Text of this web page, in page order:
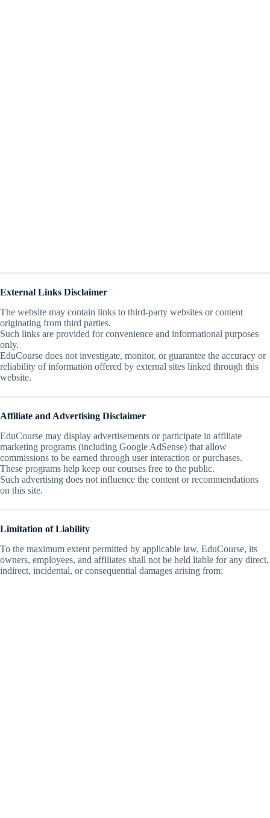
External Links Disclaimer
The website may contain links to third-party websites or content
originating from third parties.
Such links are provided for convenience and informational purposes
only.
EduCourse does not investigate, monitor, or guarantee the accuracy or
reliability of information offered by external sites linked through this
website.
Affiliate and Advertising Disclaimer
EduCourse may display advertisements or participate in affiliate
marketing programs (including Google AdSense) that allow
commissions to be earned through user interaction or purchases.
These programs help keep our courses free to the public.
Such advertising does not influence the content or recommendations
on this site.
Limitation of Liability
To the maximum extent permitted by applicable law, EduCourse, its
owners, employees, and affiliates shall not be held liable for any direct,
indirect, incidental, or consequential damages arising from: